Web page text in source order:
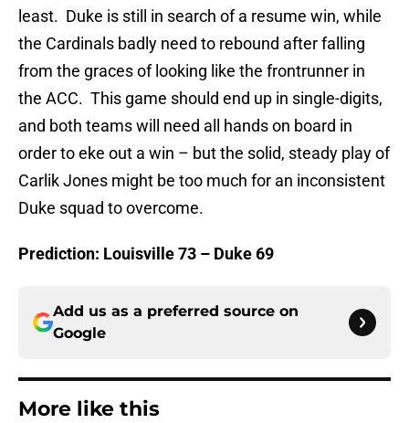
least. Duke is still in search of a resume win, while
the Cardinals badly need to rebound after falling
from the graces of looking like the frontrunner in
the ACC. This game should end up in single-digits,
and both teams will need all hands on board in
order to eke out a win – but the solid, steady play of
Carlik Jones might be too much for an inconsistent
Duke squad to overcome.
Prediction: Louisville 73 – Duke 69
Add us as a preferred source on
Google
More like this